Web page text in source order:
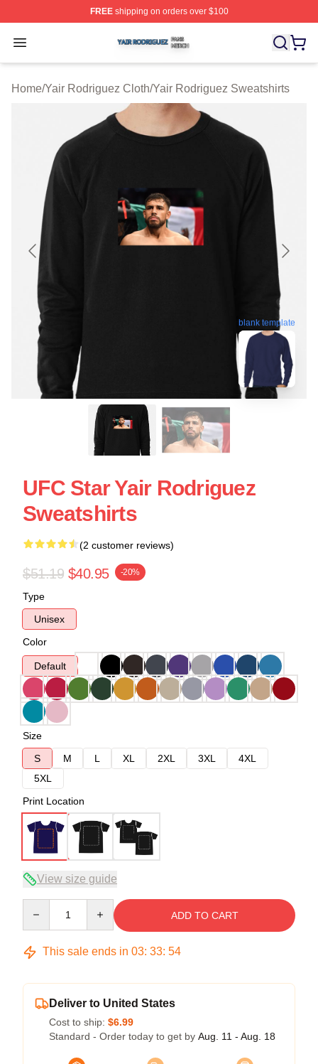
FREEshipping on orders over $100
Open menu
Yair Rodriguez Shop ⚡️ Officially Licensed Yair
Home/Yair Rodriguez Cloth/Yair Rodriguez Sweatshirts
blank template
UFC Star Yair Rodriguez
Sweatshirts
(2 customer reviews)
$51.19 $40.95 -20%
Type
Unisex
Color
Default
Size
S
M L XL 2XL 3XL
4XL
5XL
Print Location
View size guide
ADD TO CART
This sale ends in 03: 33: 53
Deliver to United States
Cost to ship: $6.99
Standard - Order today to get by Aug. 11 - Aug. 18